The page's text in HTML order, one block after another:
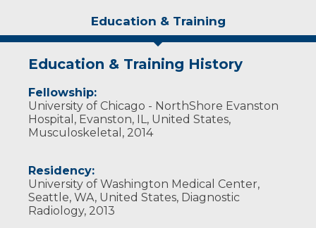
Education & Training
Education & Training History
Fellowship:
University of Chicago - NorthShore Evanston
Hospital, Evanston, IL, United States,
Musculoskeletal, 2014
Residency:
University of Washington Medical Center,
Seattle, WA, United States, Diagnostic
Radiology, 2013